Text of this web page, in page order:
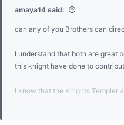
n
:
amaya14 said:
can any of you Brothers can
I understand that both are great
this knight have done to
I know that the Knights Templer